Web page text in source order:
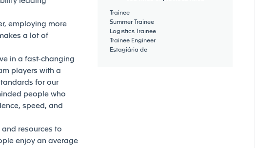
employing more
a lot of
in a fast-changing
players with a
for our
people who
speed, and
resources to
enjoy an average
Trainee
Summer Trainee
Logistics Trainee
Trainee Engineer
Estagiária de